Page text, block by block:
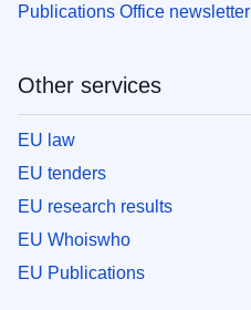
Publications Office newsletter
Other services
EU law
EU tenders
EU research results
EU Whoiswho
EU Publications